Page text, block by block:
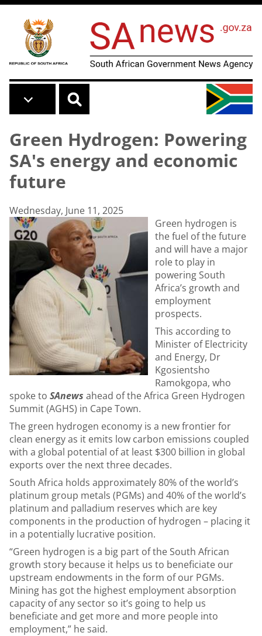
Skip to main content
Green Hydrogen: Powering
SA's energy and economic
future
Wednesday, June 11, 2025
Green hydrogen is
the fuel of the future
and will have a major
role to play in
powering South
Africa’s growth and
employment
prospects.
This according to
Minister of Electricity
and Energy, Dr
Kgosientsho
Ramokgopa, who
spoke to SAnews ahead of the Africa Green Hydrogen
Summit (AGHS) in Cape Town.
The green hydrogen economy is a new frontier for
clean energy as it emits low carbon emissions coupled
with a global potential of at least $300 billion in global
exports over the next three decades.
South Africa holds approximately 80% of the world’s
platinum group metals (PGMs) and 40% of the world’s
platinum and palladium reserves which are key
components in the production of hydrogen – placing it
in a potentially lucrative position.
“Green hydrogen is a big part of the South African
growth story because it helps us to beneficiate our
upstream endowments in the form of our PGMs.
Mining has got the highest employment absorption
capacity of any sector so it’s going to help us
beneficiate and get more and more people into
employment,” he said.